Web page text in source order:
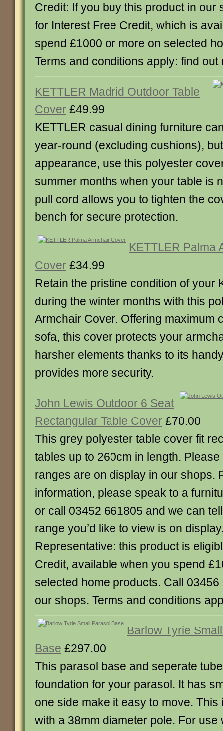
Credit: If you buy this product in our
for Interest Free Credit, which is
spend £1000 or more on selected
Terms and conditions apply: find out
KETTLER Madrid Outdoor Table
Cover £49.99
KETTLER casual dining furniture
year-round (excluding cushions),
appearance, use this polyester
summer months when your table is
pull cord allows you to tighten the
bench for secure protection.
KETTLER Palma
Cover £34.99
Retain the pristine condition of your
during the winter months with this
Armchair Cover. Offering maximum
sofa, this cover protects your
harsher elements thanks to its
provides more security.
John Lewis Outdoor 6 Seat
Rectangular Table Cover £70.00
This grey polyester table cover fit
tables up to 260cm in length.
ranges are on display in our shops.
information, please speak to a
or call 03452 661805 and we can
range you’d like to view is on
Representative: this product is
Credit, available when you spend
selected home products. Call 03456
our shops. Terms and conditions
Barlow Tyrie
Base £297.00
This parasol base and seperate
foundation for your parasol. It has
one side make it easy to move. This
with a 38mm diameter pole. For use